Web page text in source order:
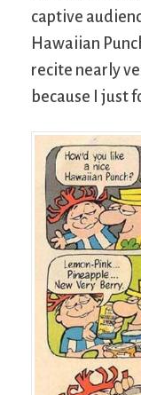
captive
Hawaiian
recite nearly
because I just